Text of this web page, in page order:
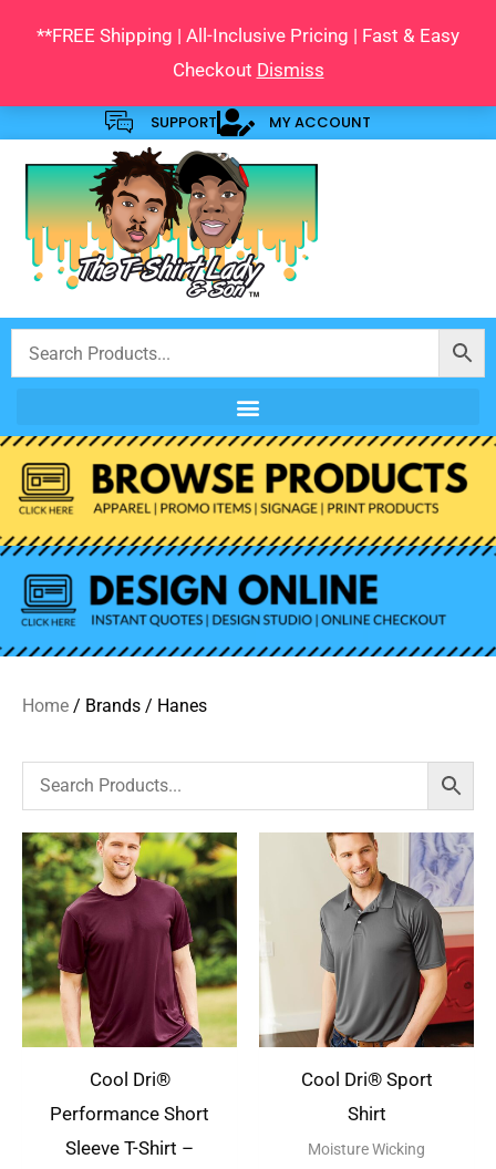
**FREE Shipping | All-Inclusive Pricing | Fast & Easy
Checkout Dismiss
SUPPORT MY ACCOUNT
Home / Brands / Hanes
Cool Dri®
Performance Short
Sleeve T-Shirt –
Cool Dri® Sport
Shirt
Moisture Wicking